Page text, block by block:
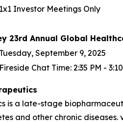
1x1 Investor Meetings Only
23rd Annual Global
Tuesday, September 9, 2025
Fireside Chat Time: 2:35 PM -
is a late-stage
and other chronic diseases.